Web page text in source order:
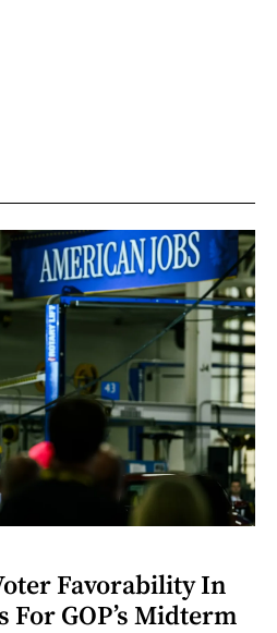
Favorability In
For GOP’s Midterm